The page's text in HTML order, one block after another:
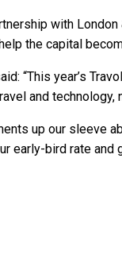
with
the capital
“This year’s
and technology,
up our sleeve
early-bird rate and